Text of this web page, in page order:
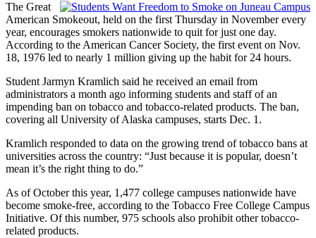
The Great
American Smokeout, held on the first Thursday in November every
year, encourages smokers nationwide to quit for just one day.
According to the American Cancer Society, the first event on Nov.
18, 1976 led to nearly 1 million giving up the habit for 24 hours.
Student Jarmyn Kramlich said he received an email from
administrators a month ago informing students and staff of an
impending ban on tobacco and tobacco-related products. The ban,
covering all University of Alaska campuses, starts Dec. 1.
Kramlich responded to data on the growing trend of tobacco bans at
universities across the country: “Just because it is popular, doesn’t
mean it’s the right thing to do.”
As of October this year, 1,477 college campuses nationwide have
become smoke-free, according to the Tobacco Free College Campus
Initiative. Of this number, 975 schools also prohibit other tobacco-
related products.